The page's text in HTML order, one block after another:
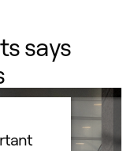
says